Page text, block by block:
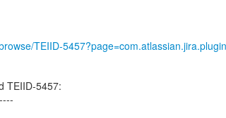
TEIID-
TEIID-5457: